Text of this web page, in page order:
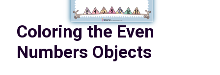
Coloring the Even
Numbers Objects